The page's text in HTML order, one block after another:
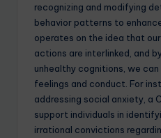
recognizing and modifying
behavior patterns to
operates on the idea that
actions are interlinked, and
unhealthy cognitions, we
feelings and conduct. For
addressing social anxiety, a
support individuals in
irrational convictions